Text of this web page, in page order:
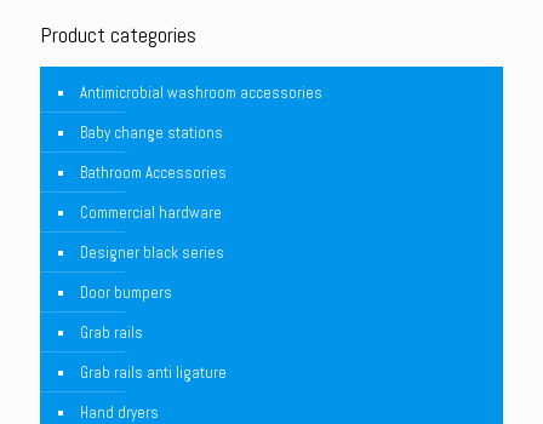
Product categories
Antimicrobial washroom accessories
Baby change stations
Bathroom Accessories
Commercial hardware
Designer black series
Door bumpers
Grab rails
Grab rails anti ligature
Hand dryers